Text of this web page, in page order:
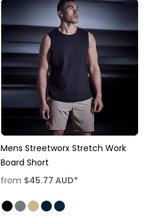
Mens Streetworx Stretch Work
Board Short
from $45.77 AUD*